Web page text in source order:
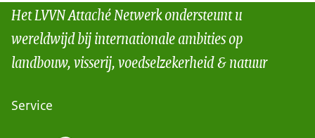
Het LVVN Attaché Netwerk ondersteunt u
wereldwijd bij internationale ambities op
landbouw, visserij, voedselzekerheid & natuur
Service